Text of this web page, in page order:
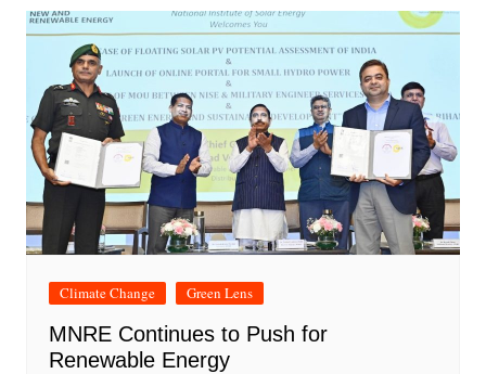
Climate Change Green Lens
MNRE Continues to Push for
Renewable Energy